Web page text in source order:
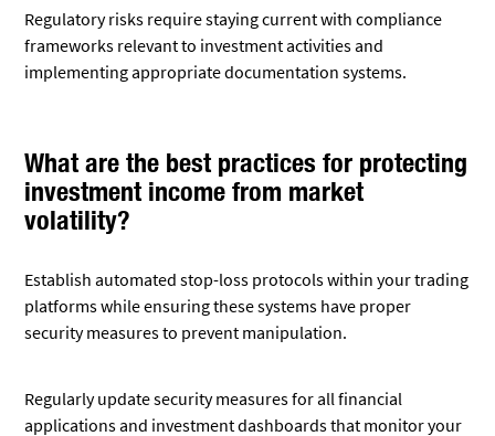
Regulatory risks require staying current with compliance
frameworks relevant to investment activities and
implementing appropriate documentation systems.
What are the best practices for protecting
investment income from market
volatility?
Establish automated stop-loss protocols within your trading
platforms while ensuring these systems have proper
security measures to prevent manipulation.
Regularly update security measures for all financial
applications and investment dashboards that monitor your